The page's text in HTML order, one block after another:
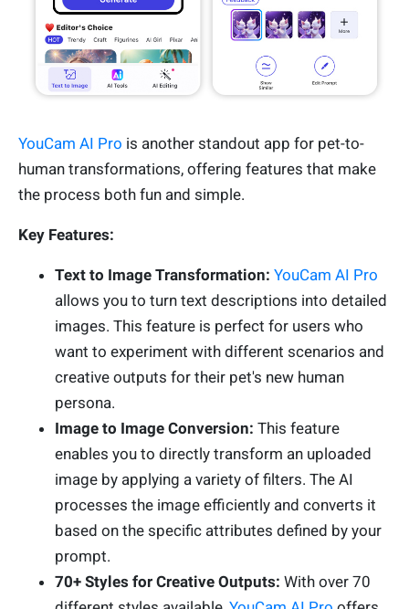
YouCam AI Pro is another standout app for pet-to-
human transformations, offering features that make
the process both fun and simple.
Key Features:
Text to Image Transformation: YouCam AI Pro
allows you to turn text descriptions into detailed
images. This feature is perfect for users who
want to experiment with different scenarios and
creative outputs for their pet's new human
persona.
Image to Image Conversion: This feature
enables you to directly transform an uploaded
image by applying a variety of filters. The AI
processes the image efficiently and converts it
based on the specific attributes defined by your
prompt.
70+ Styles for Creative Outputs: With over 70